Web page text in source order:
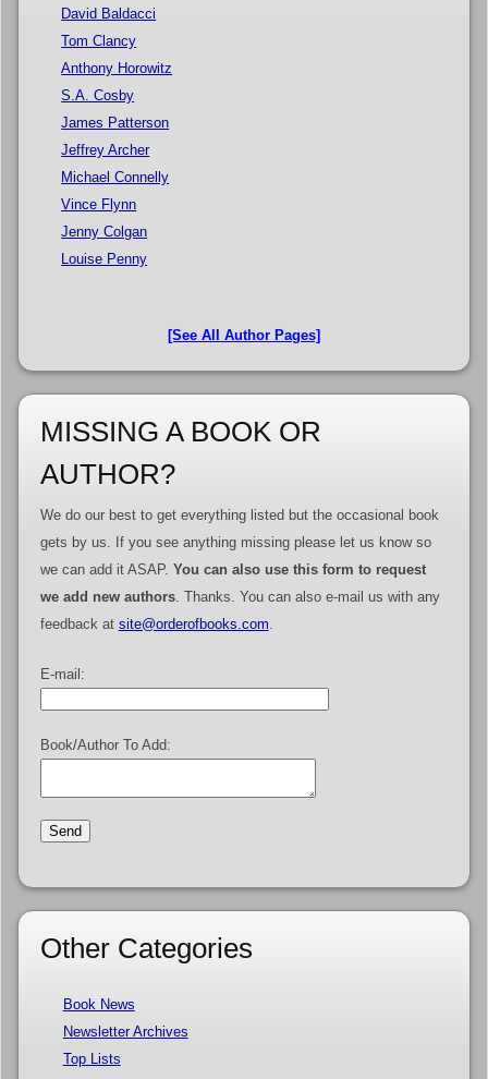
David Baldacci
Tom Clancy
Anthony Horowitz
S.A. Cosby
James Patterson
Jeffrey Archer
Michael Connelly
Vince Flynn
Jenny Colgan
Louise Penny
[See All Author Pages]
MISSING A BOOK OR
AUTHOR?
We do our best to get everything listed but the occasional book
gets by us. If you see anything missing please let us know so
we can add it ASAP. You can also use this form to request
we add new authors. Thanks. You can also e-mail us with any
feedback at site@orderofbooks.com
E-mail:
Book/Author To Add:
Other Categories
Book News
Newsletter Archives
Top Lists